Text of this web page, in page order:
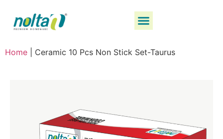
Home Ceramic 10 Pcs Non Stick Set-Taurus